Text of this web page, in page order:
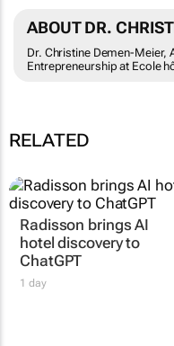
ABOUT DR.
Dr. Christine Demen-
Entrepreneurship at Ecole
RELATED
Radisson brings AI
hotel discovery to
ChatGPT
1 day